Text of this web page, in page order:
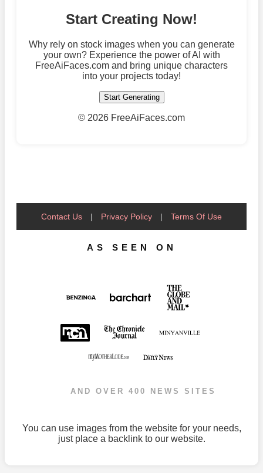
Start Creating Now!
Why rely on stock images when you can generate
your own? Experience the power of AI with
FreeAiFaces.com and bring unique characters
into your projects today!
Start Generating
© 2026 FreeAiFaces.com
Contact Us | Privacy Policy | Terms Of Use
AS SEEN ON
AND OVER 400 NEWS SITES
You can use images from the website for your needs,
just place a backlink to our website.